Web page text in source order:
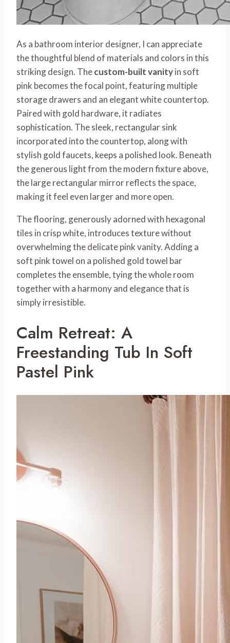
As a bathroom interior designer, I can appreciate
the thoughtful blend of materials and colors in this
striking design. Thecustom-built vanityin soft
pink becomes the focal point, featuring multiple
storage drawers and an elegant white countertop.
Paired with gold hardware, it radiates
sophistication. The sleek, rectangular sink
incorporated into the countertop, along with
stylish gold faucets, keeps a polished look. Beneath
the generous light from the modern fixture above,
the large rectangular mirror reflects the space,
making it feel even larger and more open.
The flooring, generously adorned with hexagonal
tiles in crisp white, introduces texture without
overwhelming the delicate pink vanity. Adding a
soft pink towel on a polished gold towel bar
completes the ensemble, tying the whole room
together with a harmony and elegance that is
simply irresistible.
Calm Retreat: A
Freestanding Tub In Soft
Pastel Pink